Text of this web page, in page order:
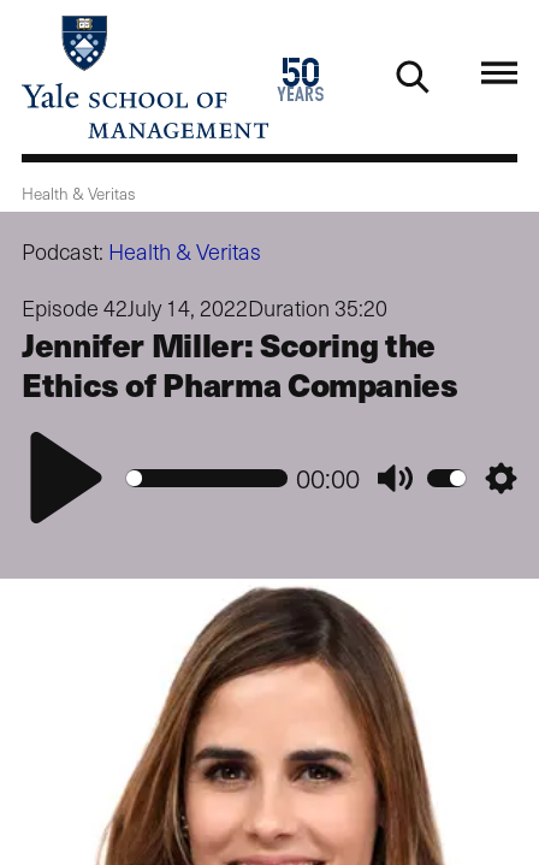
main
50
years
1976
2026
Health & Veritas
Podcast: Health & Veritas
Episode 42July 14, 2022Duration 35:20
Jennifer Miller: Scoring the
Ethics of Pharma Companies
Play
00:00 Mute